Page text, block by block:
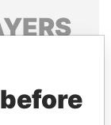
leaders,